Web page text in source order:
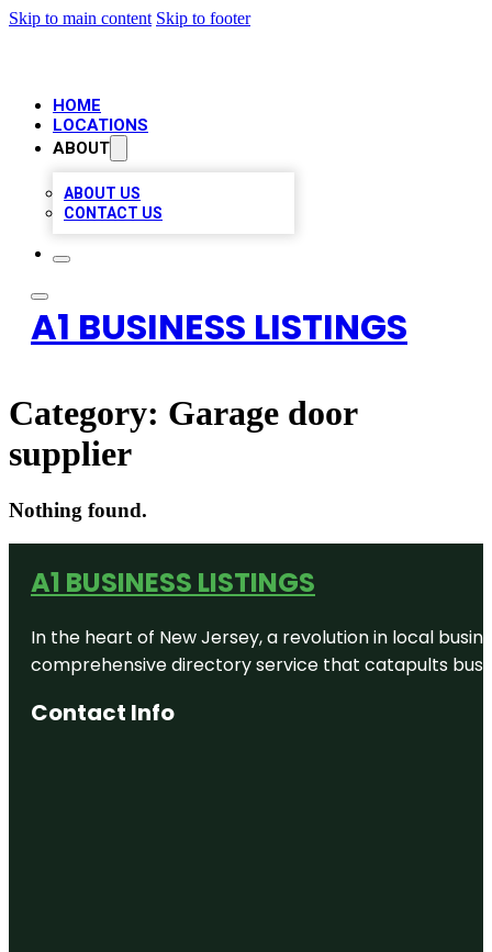
Skip to main content Skip to footer
HOME
LOCATIONS
ABOUT
ABOUT US
CONTACT US
A1 BUSINESS LISTINGS
Category: Garage door
supplier
Nothing found.
A1 BUSINESS LISTINGS
In the heart of New Jersey, a revolution in local
comprehensive directory service that catapults
Contact Info